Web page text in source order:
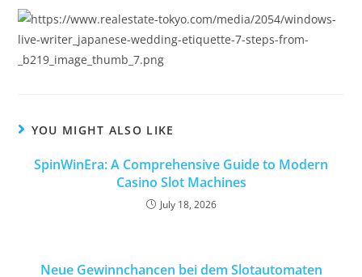
YOU MIGHT ALSO LIKE
SpinWinEra: A Comprehensive Guide to Modern
Casino Slot Machines
July 18, 2026
Neue Gewinnchancen bei dem Slotautomaten